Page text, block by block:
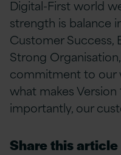
Digital-First world
strength is balance
Customer Success,
Strong
commitment to our
what makes
importantly, our
Share this article